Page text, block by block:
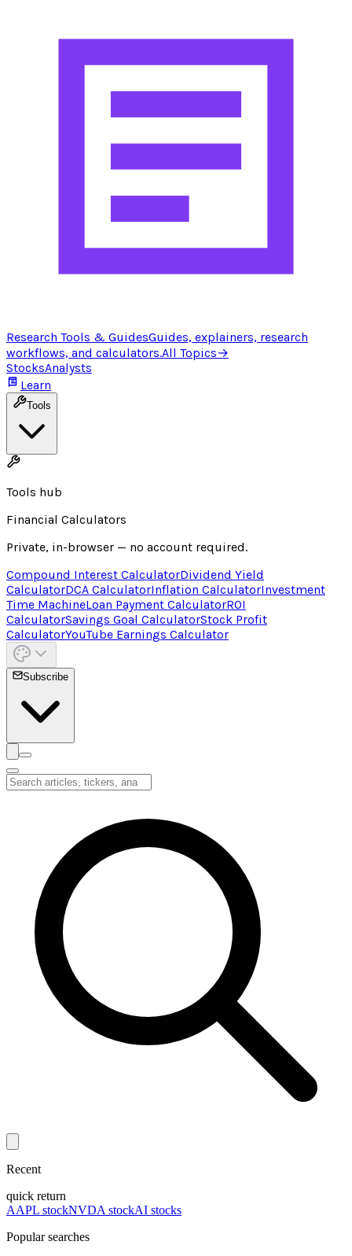
Research Tools & GuidesGuides, explainers, research
workflows, and calculators.All Topics→
StocksAnalysts
Learn
Tools
Tools hub
Financial Calculators
Private, in-browser — no account required.
Compound Interest CalculatorDividend Yield
CalculatorDCA CalculatorInflation CalculatorInvestment
Time MachineLoan Payment CalculatorROI
CalculatorSavings Goal CalculatorStock Profit
CalculatorYouTube Earnings Calculator
Subscribe
Recent
quick return
AAPL stockNVDA stockAI stocks
Popular searches